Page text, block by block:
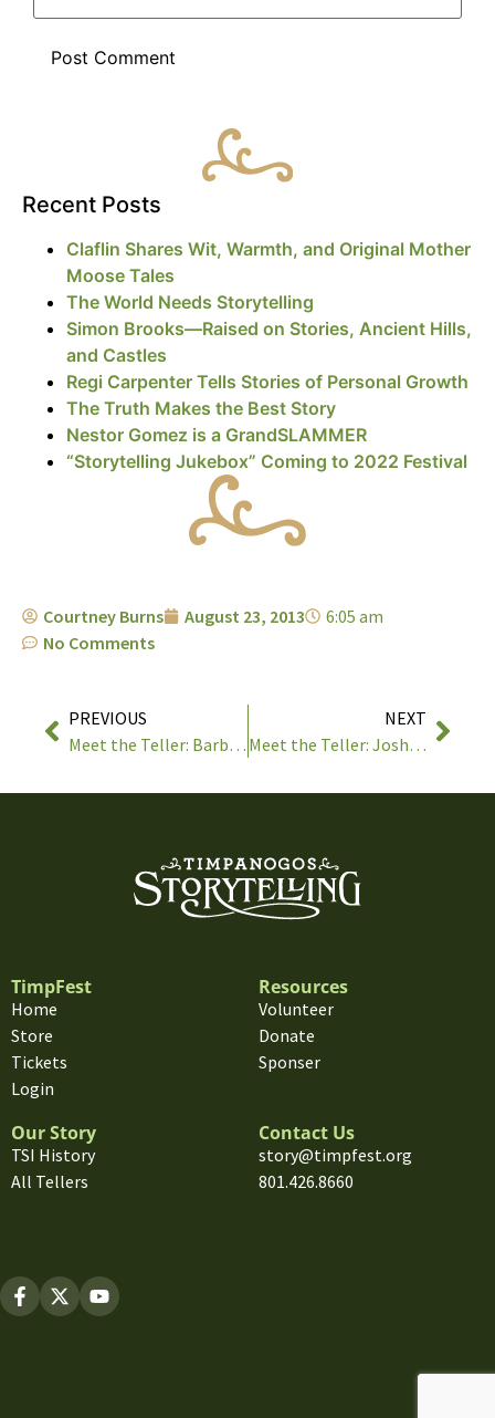
Recent Posts
Claflin Shares Wit, Warmth, and Original Mother
Moose Tales
The World Needs Storytelling
Simon Brooks—Raised on Stories, Ancient Hills,
and Castles
Regi Carpenter Tells Stories of Personal Growth
The Truth Makes the Best Story
Nestor Gomez is a GrandSLAMMER
“Storytelling Jukebox” Coming to 2022 Festival
Courtney Burns August 23, 2013
6:05 am
No Comments
PREVIOUS
Meet the Teller: Barbara McBride-Smith
NEXT
Meet the Teller: Josh Goforth
TimpFest
Home
Store
Tickets
Login
Resources
Volunteer
Donate
Sponser
Our Story
TSI History
All Tellers
Contact Us
story@timpfest.org
801.426.8660